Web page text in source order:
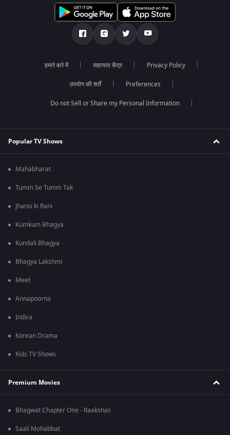
हमारे बारे में सहायता केंद्र Privacy Policy
उपयोग की शर्तें Preferences
Do not Sell or Share my Personal Information
Popular TV Shows
Mahabharat
Tumm Se Tumm Tak
Jhansi ki Rani
Kumkum Bhagya
Kundali Bhagya
Bhagya Lakshmi
Meet
Annapoorna
Indira
Korean Drama
Kids TV Shows
Premium Movies
Bhagwat Chapter One - Raakshas
Saali Mohabbat